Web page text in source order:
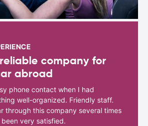
company for
abroad
phone contact when I had
well-organized. Friendly staff.
through this company several times
very satisfied.